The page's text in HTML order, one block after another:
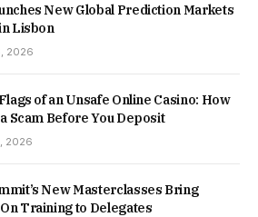
New Global Prediction Markets
Lisbon
2026
of an Unsafe Online Casino: How
Scam Before You Deposit
2026
New Masterclasses Bring
Training to Delegates